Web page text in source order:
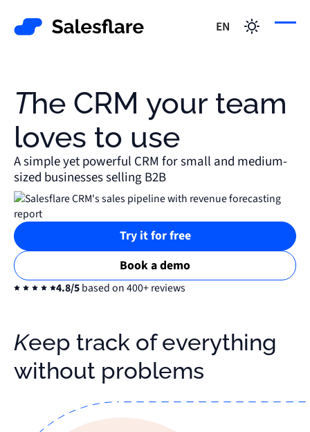
EN
The CRM your team
loves to use
A simple yet powerful CRM for small and medium-
sized businesses selling B2B
Try it for free
Book a demo
4.8/5based on 400+ reviews
Keep track of everything
without problems